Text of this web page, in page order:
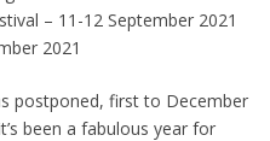
– 11-12 September 2021
2021
postponed, first to December
been a fabulous year for